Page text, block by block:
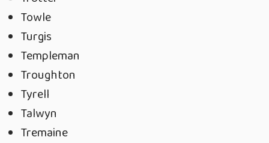
Towle
Turgis
Templeman
Troughton
Tyrell
Talwyn
Tremaine